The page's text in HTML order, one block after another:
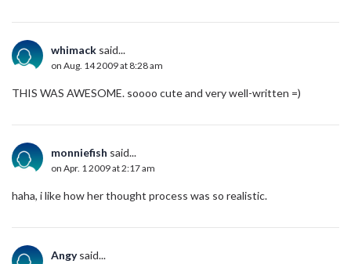
whimack said...
on Aug. 14 2009 at 8:28 am
THIS WAS AWESOME. soooo cute and very well-written =)
monniefish said...
on Apr. 1 2009 at 2:17 am
haha, i like how her thought process was so realistic.
Angysaid...